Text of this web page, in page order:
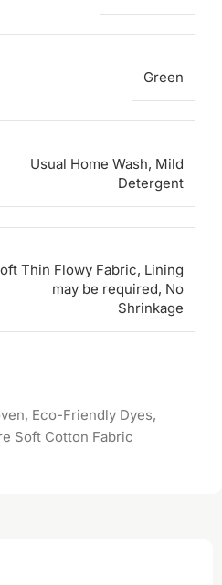
Green
Usual Home Wash, Mild
Detergent
Thin Flowy Fabric, Lining
may be required, No
Shrinkage
Eco-Friendly Dyes,
Soft Cotton Fabric